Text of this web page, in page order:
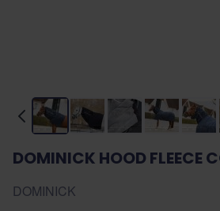
DOMINICK HOOD FLEECE
DOMINICK